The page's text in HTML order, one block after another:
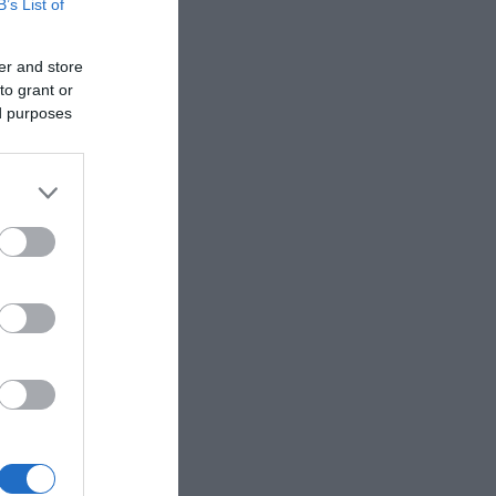
List of
and store
grant or
purposes